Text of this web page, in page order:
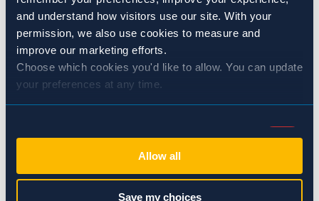
and understand how visitors use our site. With your
permission, we also use cookies to measure and
improve our marketing efforts.
Choose which cookies you'd like to allow. You can update
your preferences at any time.
Selection
Necessary (Always Active)
Preferences
Allow all
Save my choices
penetrations. Even a dime-sized hole can invite pests
Improve Sanitation Protocols
Work with janitorial teams to clean under furniture, behind